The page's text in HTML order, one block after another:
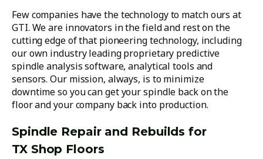
Few companies have the technology to match ours at
GTI. We are innovators in the field and rest on the
cutting edge of that pioneering technology, including
our own industry leading proprietary predictive
spindle analysis software, analytical tools and
sensors. Our mission, always, is to minimize
downtime so you can get your spindle back on the
floor and your company back into production.
Spindle Repair and Rebuilds for
TX Shop Floors